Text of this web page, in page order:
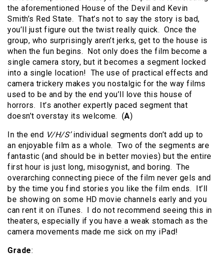
the aforementioned House of the Devil and Kevin
Smith’s Red State. That’s not to say the story is bad,
you’ll just figure out the twist really quick. Once the
group, who surprisingly aren’t jerks, get to the house is
when the fun begins. Not only does the film become a
single camera story, but it becomes a segment locked
into a single location! The use of practical effects and
camera trickery makes you nostalgic for the way films
used to be and by the end you’ll love this house of
horrors. It’s another expertly paced segment that
doesn’t overstay its welcome. (A)
In the end V/H/S’individual segments don’t add up to
an enjoyable film as a whole. Two of the segments are
fantastic (and should be in better movies) but the entire
first hour is just long, misogynist, and boring. The
overarching connecting piece of the film never gels and
by the time you find stories you like the film ends. It’ll
be showing on some HD movie channels early and you
can rent it on iTunes. I do not recommend seeing this in
theaters, especially if you have a weak stomach as the
camera movements made me sick on my iPad!
Grade: